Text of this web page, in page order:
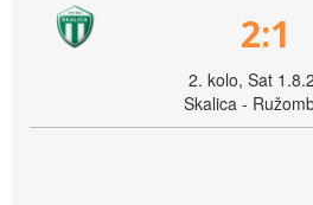
2:1
2. kolo, Sat
Skalica -